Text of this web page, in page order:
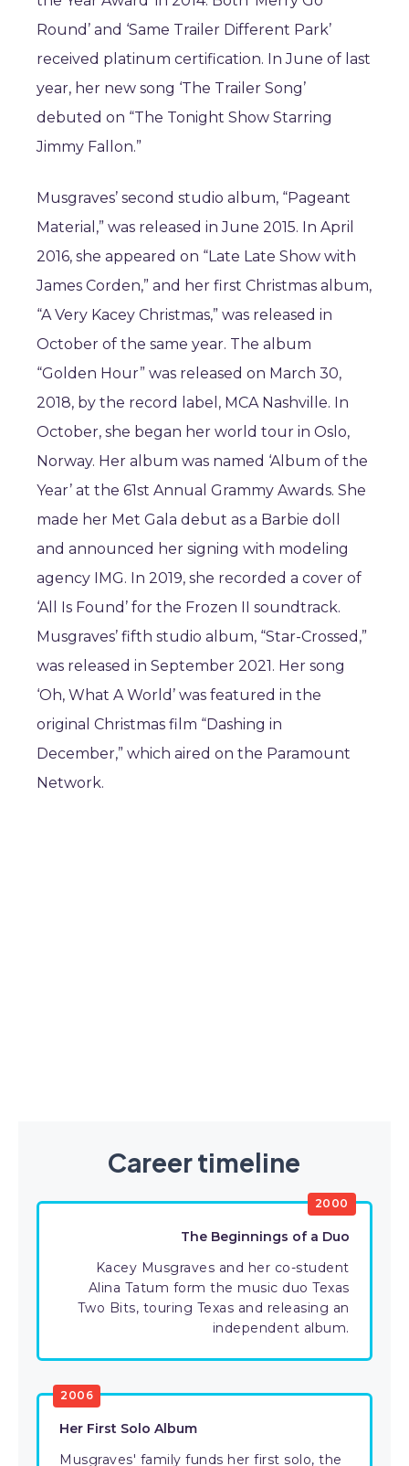
Round’ and ‘Same Trailer Different Park’
received platinum certification. In June of last
year, her new song ‘The Trailer Song’
debuted on “The Tonight Show Starring
Jimmy Fallon.”
Musgraves’ second studio album, “Pageant
Material,” was released in June 2015. In April
2016, she appeared on “Late Late Show with
James Corden,” and her first Christmas album,
“A Very Kacey Christmas,” was released in
October of the same year. The album
“Golden Hour” was released on March 30,
2018, by the record label, MCA Nashville. In
October, she began her world tour in Oslo,
Norway. Her album was named ‘Album of the
Year’ at the 61st Annual Grammy Awards. She
made her Met Gala debut as a Barbie doll
and announced her signing with modeling
agency IMG. In 2019, she recorded a cover of
‘All Is Found’ for the Frozen II soundtrack.
Musgraves’ fifth studio album, “Star-Crossed,”
was released in September 2021. Her song
‘Oh, What A World’ was featured in the
original Christmas film “Dashing in
December,” which aired on the Paramount
Network.
Career timeline
2000
The Beginnings of a Duo
Kacey Musgraves and her co-student
Alina Tatum form the music duo Texas
Two Bits, touring Texas and releasing an
independent album.
2006
Her First Solo Album
Musgraves' family funds her first solo, the